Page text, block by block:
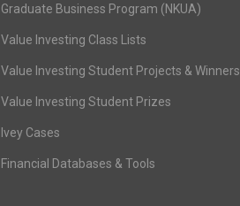
Graduate Business Program (NKUA)
Value Investing Class Lists
Value Investing Student Projects & Winners
Value Investing Student Prizes
Ivey Cases
Financial Databases & Tools